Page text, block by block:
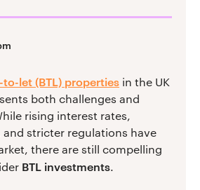
let (BTL) properties in the UK
both challenges and
rising interest rates,
and stricter regulations have
there are still compelling
BTL investments.